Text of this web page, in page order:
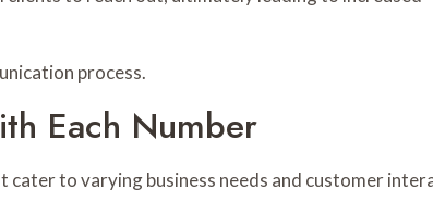
process.
Each Number
to varying business needs and customer